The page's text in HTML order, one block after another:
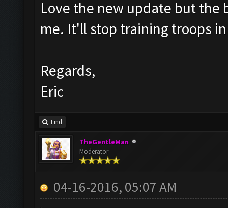
Love the new update but the
me. It'll stop training troops
Regards,
Eric
Find
TheGentleMan
Moderator
04-16-2016, 05:07 AM